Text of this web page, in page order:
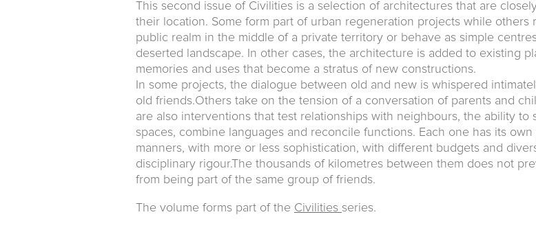
This second issue of Civilities is a selection of architectures that are
their location. Some form part of urban regeneration projects while others
public realm in the middle of a private territory or behave as simple
deserted landscape. In other cases, the architecture is added to existing
memories and uses that become a stratus of new constructions.
In some projects, the dialogue between old and new is whispered
old friends.Others take on the tension of a conversation of parents and
are also interventions that test relationships with neighbours, the ability to
spaces, combine languages and reconcile functions. Each one has its own
manners, with more or less sophistication, with different budgets and
disciplinary rigour.The thousands of kilometres between them does not
from being part of the same group of friends.
The volume forms part of the Civilities series.